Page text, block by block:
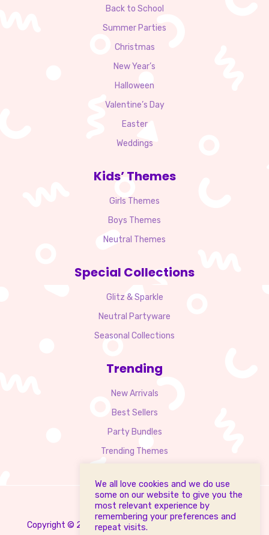
Back to School
Summer Parties
Christmas
New Year’s
Halloween
Valentine’s Day
Easter
Weddings
Kids’ Themes
Girls Themes
Boys Themes
Neutral Themes
Special Collections
Glitz & Sparkle
Neutral Partyware
Seasonal Collections
Trending
New Arrivals
Best Sellers
Party Bundles
Trending Themes
Copyright © 2025 PartyMalta.com. All Rights Reserved.
We all love cookies and we do use
some on our website to give you the
most relevant experience by
remembering your preferences and
repeat visits.